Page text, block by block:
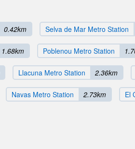
0.42km Selva de Mar Metro Station
1.68km Poblenou Metro Station
Llacuna Metro Station 2.36km
Navas Metro Station 2.73km El